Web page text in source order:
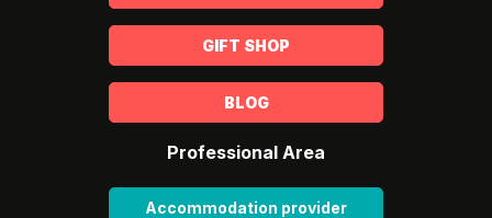
GIFT SHOP
BLOG
Professional Area
Accommodation provider